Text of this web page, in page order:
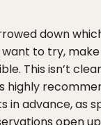
down
to try,
This isn’t
highly
in advance, as